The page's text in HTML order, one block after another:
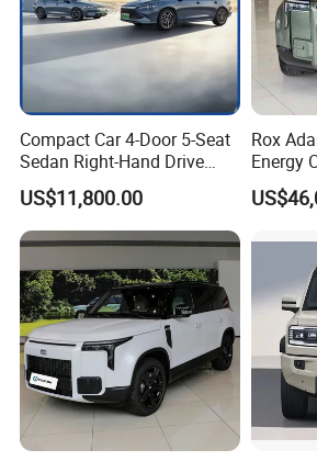
Compact Car 4-Door 5-Seat
Sedan Right-Hand Drive
BYD QIN PLUS DM With
Lithium Iron Phosphate
Battery
US$11,800.00
Rox
Energy
MID-